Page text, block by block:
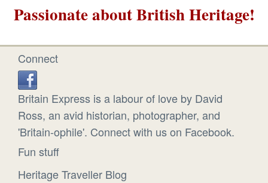
Passionate about British Heritage!
Connect
Britain Express is a labour of love by David
Ross, an avid historian, photographer, and
'Britain-ophile'. Connect with us on Facebook.
Fun stuff
Heritage Traveller Blog